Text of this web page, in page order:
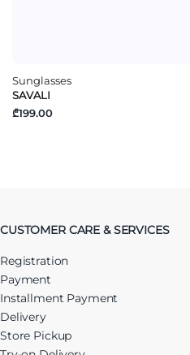
Sunglasses
SAVALI
₾199.00
CUSTOMER CARE & SERVICES
Registration
Payment
Installment Payment
Delivery
Store Pickup